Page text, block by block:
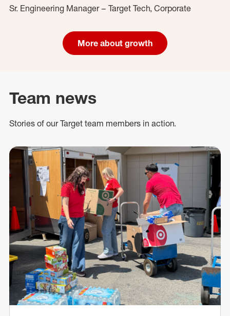
Sr. Engineering Manager – Target Tech, Corporate
More about growth
Team news
Stories of our Target team members in action.